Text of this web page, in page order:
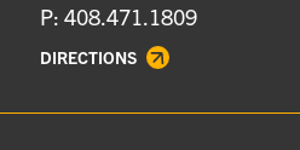
P: 408.471.1809
DIRECTIONS